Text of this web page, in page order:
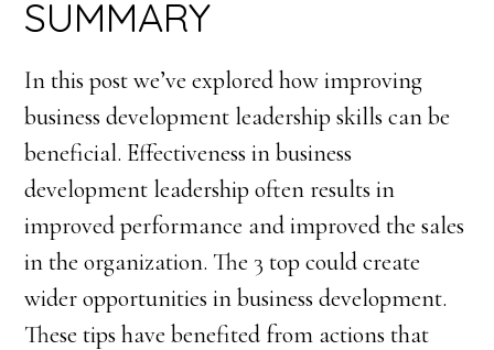
SUMMARY
In this post we’ve explored how improving
business development leadership skills can be
beneficial. Effectiveness in business
development leadership often results in
improved performance and improved the sales
in the organization. The 3 top could create
wider opportunities in business development.
These tips have benefited from actions that